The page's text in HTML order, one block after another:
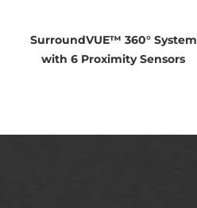
SurroundVUE™ 360° System
with 6 Proximity Sensors